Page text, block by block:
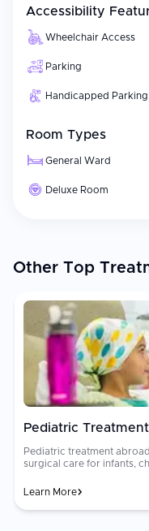
Accessibility
Wheelchair Access
Parking
Handicapped Parking
Room Types
General Ward
Deluxe Room
Other Top
Pediatric Treatment
Pediatric treatment
surgical care for infants,
neonatology at
both patients and their
Learn More